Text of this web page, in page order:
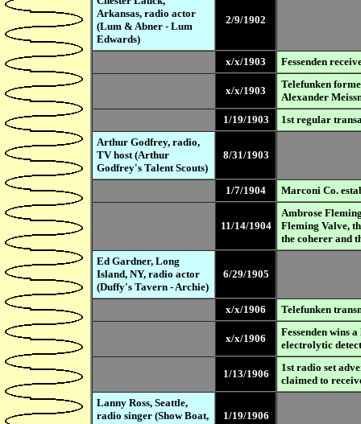
Arkansas, radio actor
(Lum & Abner - Lum
Edwards)
2/9/1902
x/x/1903 Fessenden
x/x/1903
Telefunken
Alexander
1/19/1903
1st regular
Arthur Godfrey, radio,
TV host (Arthur
Godfrey's Talent Scouts)
8/31/1903
1/7/1904 Marconi Co.
11/14/1904
Ambrose
Fleming Valve,
the coherer and
Ed Gardner, Long
Island, NY, radio actor
(Duffy's Tavern - Archie)
6/29/1905
x/x/1906 Telefunken
x/x/1906
Fessenden wins
electrolytic
1/13/1906
1st radio set
claimed to
Lanny Ross, Seattle,
radio singer (Show Boat,
1/19/1906